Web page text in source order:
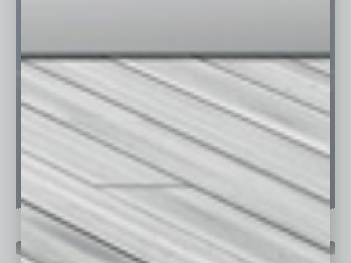
PAST ISSUES